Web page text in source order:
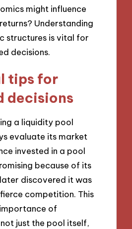
might influence
Understanding
structures is vital for
decisions.
tips for
decisions
a liquidity pool
evaluate its market
invested in a pool
because of its
later discovered it was
competition. This
of
just the pool itself,